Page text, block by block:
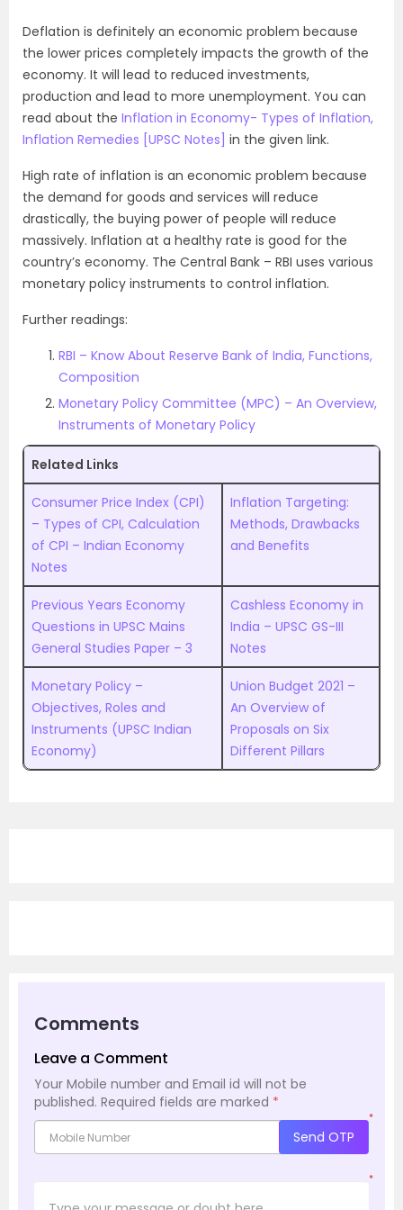
Deflation is definitely an economic problem because
the lower prices completely impacts the growth of the
economy. It will lead to reduced investments,
production and lead to more unemployment. You can
read about the Inflation in Economy- Types of Inflation,
Inflation Remedies [UPSC Notes] in the given link.
High rate of inflation is an economic problem because
the demand for goods and services will reduce
drastically, the buying power of people will reduce
massively. Inflation at a healthy rate is good for the
country’s economy. The Central Bank – RBI uses various
monetary policy instruments to control inflation.
Further readings:
RBI – Know About Reserve Bank of India, Functions,
Composition
Monetary Policy Committee (MPC) – An Overview,
Instruments of Monetary Policy
Related Links
Consumer Price Index (CPI)
– Types of CPI, Calculation
of CPI – Indian Economy
Notes
Inflation Targeting:
Methods, Drawbacks
and Benefits
Previous Years Economy
Questions in UPSC Mains
General Studies Paper – 3
Cashless Economy in
India – UPSC GS-III
Notes
Monetary Policy –
Objectives, Roles and
Instruments (UPSC Indian
Economy)
Union Budget 2021 –
An Overview of
Proposals on Six
Different Pillars
Comments
Leave a Comment
Your Mobile number and Email id will not be
published. Required fields are marked *
*
Send OTP
*